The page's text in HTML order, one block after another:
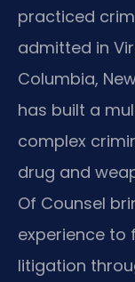
practiced
admitted in
Columbia,
has built a
complex
drug and
Of Counsel
experience
litigation